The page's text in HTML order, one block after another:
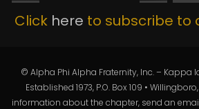
Click here to subscribe to
© Alpha Phi Alpha Fraternity, Inc. – Kappa
Established 1973, P.O. Box 109 •
information about the chapter, send an